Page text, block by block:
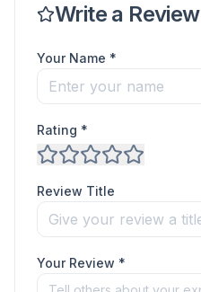
Write a Review
Your Name *
Rating *
Review Title
Your Review *